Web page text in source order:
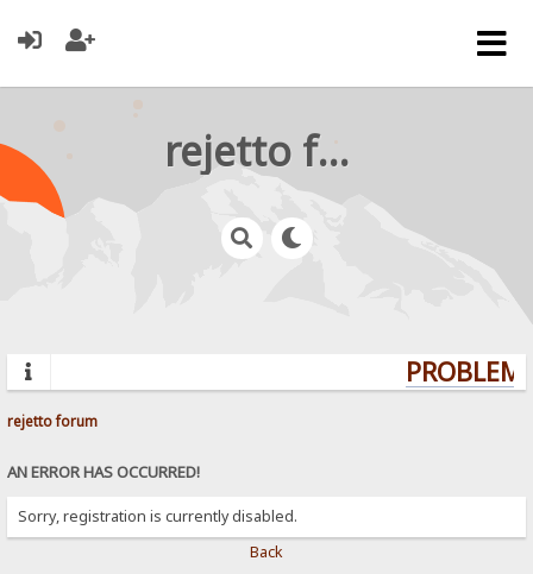
rejetto forum
rejetto forum
AN ERROR HAS OCCURRED!
Sorry, registration is currently disabled.
Back